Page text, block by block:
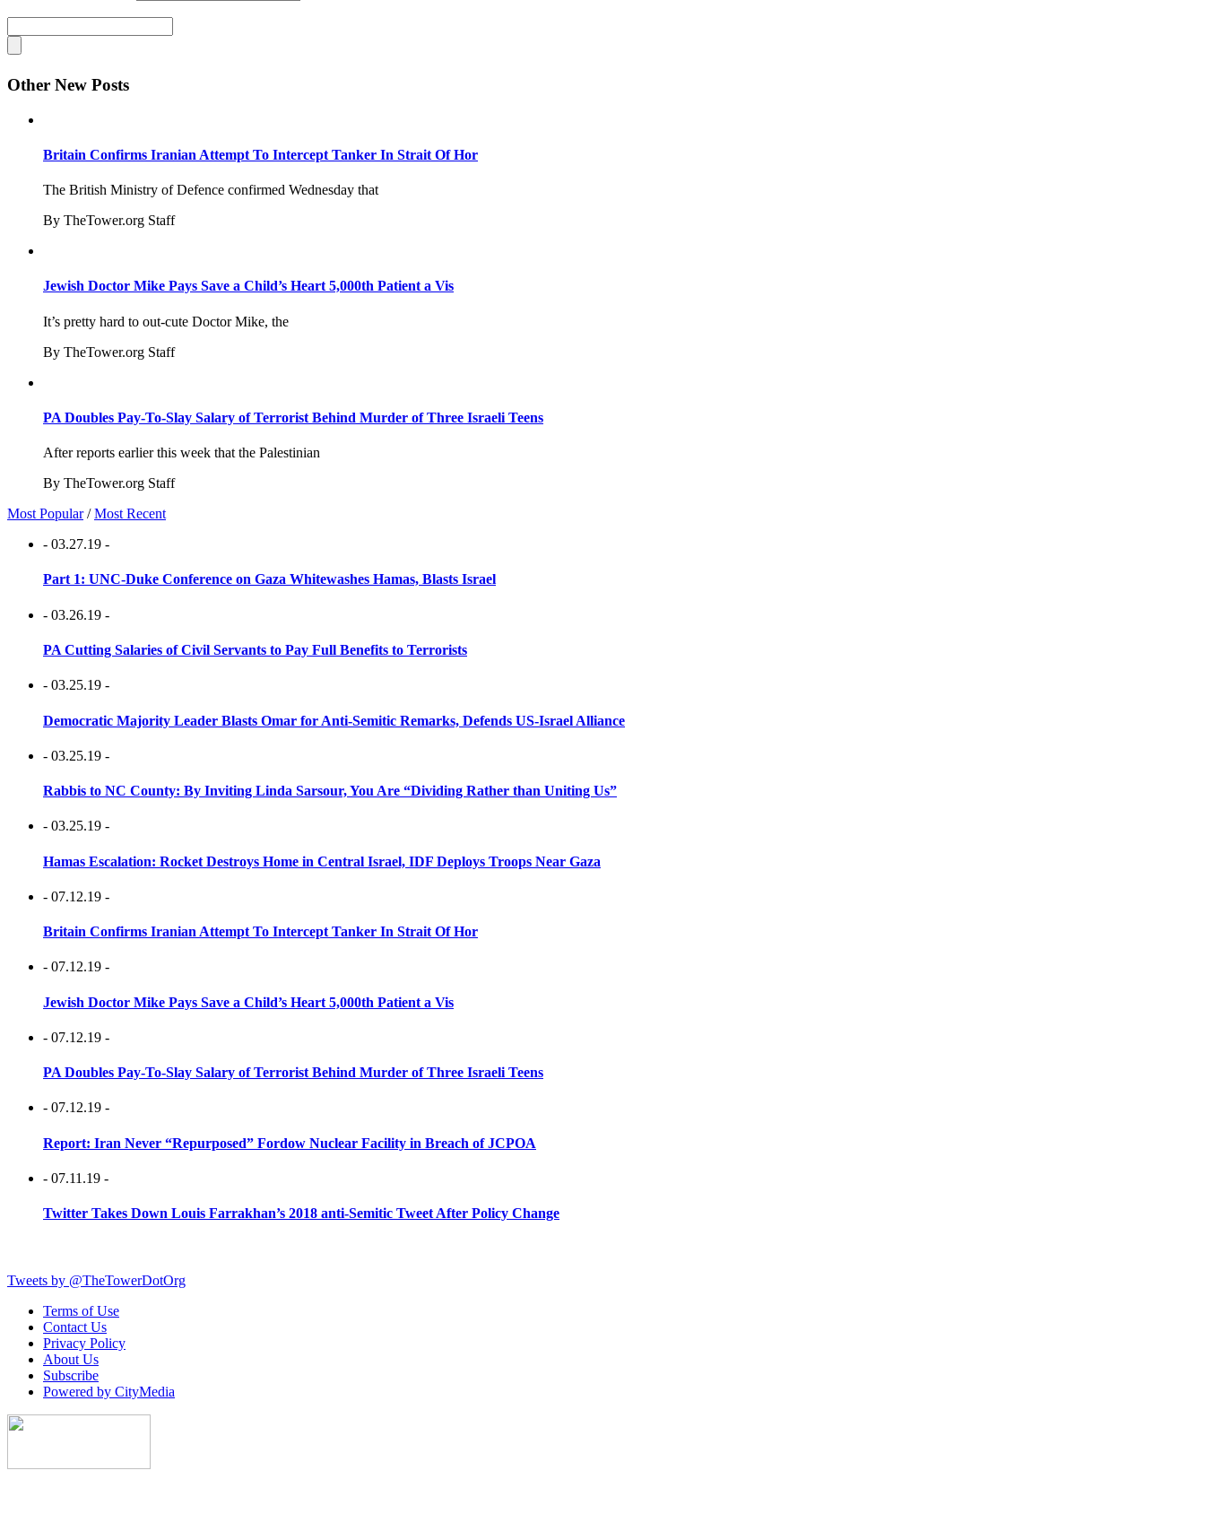
Other New Posts
Britain Confirms Iranian Attempt To Intercept Tanker In Strait Of Hor
The British Ministry of Defence confirmed Wednesday that
By TheTower.org Staff
Jewish Doctor Mike Pays Save a Child’s Heart 5,000th Patient a Vis
It’s pretty hard to out-cute Doctor Mike, the
By TheTower.org Staff
PA Doubles Pay-To-Slay Salary of Terrorist Behind Murder of Three Israeli Teens
After reports earlier this week that the Palestinian
By TheTower.org Staff
Most Popular /Most Recent
- 03.27.19 -
Part 1: UNC-Duke Conference on Gaza Whitewashes Hamas, Blasts Israel
- 03.26.19 -
PA Cutting Salaries of Civil Servants to Pay Full Benefits to Terrorists
- 03.25.19 -
Democratic Majority Leader Blasts Omar for Anti-Semitic Remarks, Defends US-Israel Alliance
- 03.25.19 -
Rabbis to NC County: By Inviting Linda Sarsour, You Are “Dividing Rather than Uniting Us”
- 03.25.19 -
Hamas Escalation: Rocket Destroys Home in Central Israel, IDF Deploys Troops Near Gaza
- 07.12.19 -
Britain Confirms Iranian Attempt To Intercept Tanker In Strait Of Hor
- 07.12.19 -
Jewish Doctor Mike Pays Save a Child’s Heart 5,000th Patient a Vis
- 07.12.19 -
PA Doubles Pay-To-Slay Salary of Terrorist Behind Murder of Three Israeli Teens
- 07.12.19 -
Report: Iran Never “Repurposed” Fordow Nuclear Facility in Breach of JCPOA
- 07.11.19 -
Twitter Takes Down Louis Farrakhan’s 2018 anti-Semitic Tweet After Policy Change
Tweets by @TheTowerDotOrg
Terms of Use
Contact Us
Privacy Policy
About Us
Subscribe
Powered by CityMedia